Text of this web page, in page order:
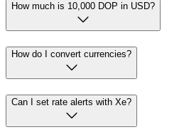
How much is 10,000 DOP in USD?
How do I convert currencies?
Can I set rate alerts with Xe?